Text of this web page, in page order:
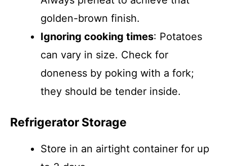
golden-brown finish.
Ignoring cooking times: Potatoes
can vary in size. Check for
doneness by poking with a fork;
they should be tender inside.
Refrigerator Storage
Store in an airtight container for up